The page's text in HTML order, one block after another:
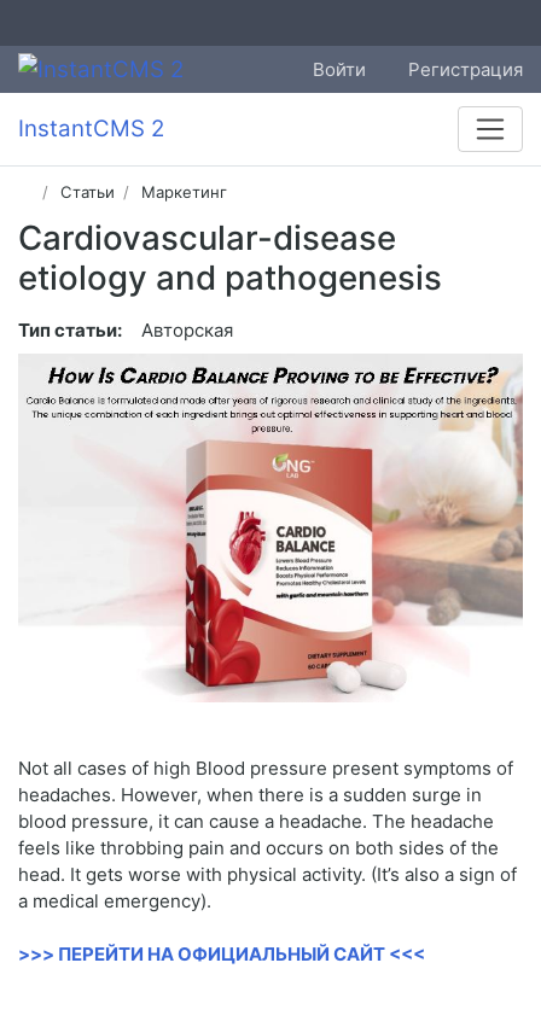
Войти Регистрация
InstantCMS 2
Статьи Маркетинг
Cardiovascular-disease
etiology and pathogenesis
Тип статьи: Авторская
Not all cases of high Blood pressure present symptoms of
headaches. However, when there is a sudden surge in
blood pressure, it can cause a headache. The headache
feels like throbbing pain and occurs on both sides of the
head. It gets worse with physical activity. (It’s also a sign of
a medical emergency).
>>> ПЕРЕЙТИ НА ОФИЦИАЛЬНЫЙ САЙТ <<<